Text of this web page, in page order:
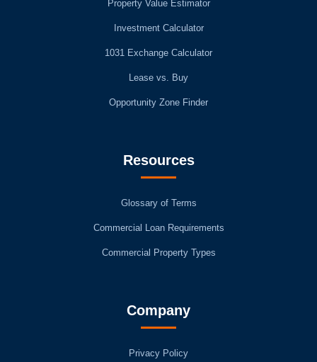
Property Value Estimator
Investment Calculator
1031 Exchange Calculator
Lease vs. Buy
Opportunity Zone Finder
Resources
Glossary of Terms
Commercial Loan Requirements
Commercial Property Types
Company
Privacy Policy